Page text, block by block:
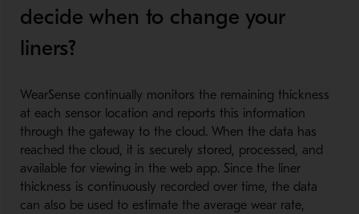
decide when to change your
liners?
WearSense continually monitors the remaining thickness
at each sensor location and reports this information
through the gateway to the cloud. When the data has
reached the cloud, it is securely stored, processed, and
available for viewing in the web app. Since the liner
thickness is continuously recorded over time, the data
can also be used to estimate the average wear rate,